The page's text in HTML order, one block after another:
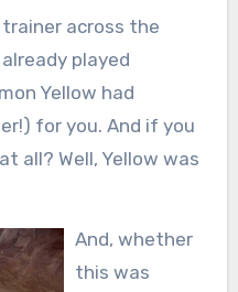
across the
played
Yellow had
for you. And if you
all? Well, Yellow was
And, whether
this was